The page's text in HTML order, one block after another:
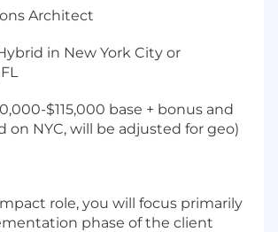
Architect
in New York City or
$115,000 base + bonus and
on NYC, will be adjusted for geo)
role, you will focus primarily
phase of the client